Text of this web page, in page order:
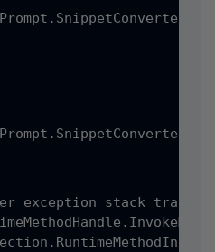
exception stack trace